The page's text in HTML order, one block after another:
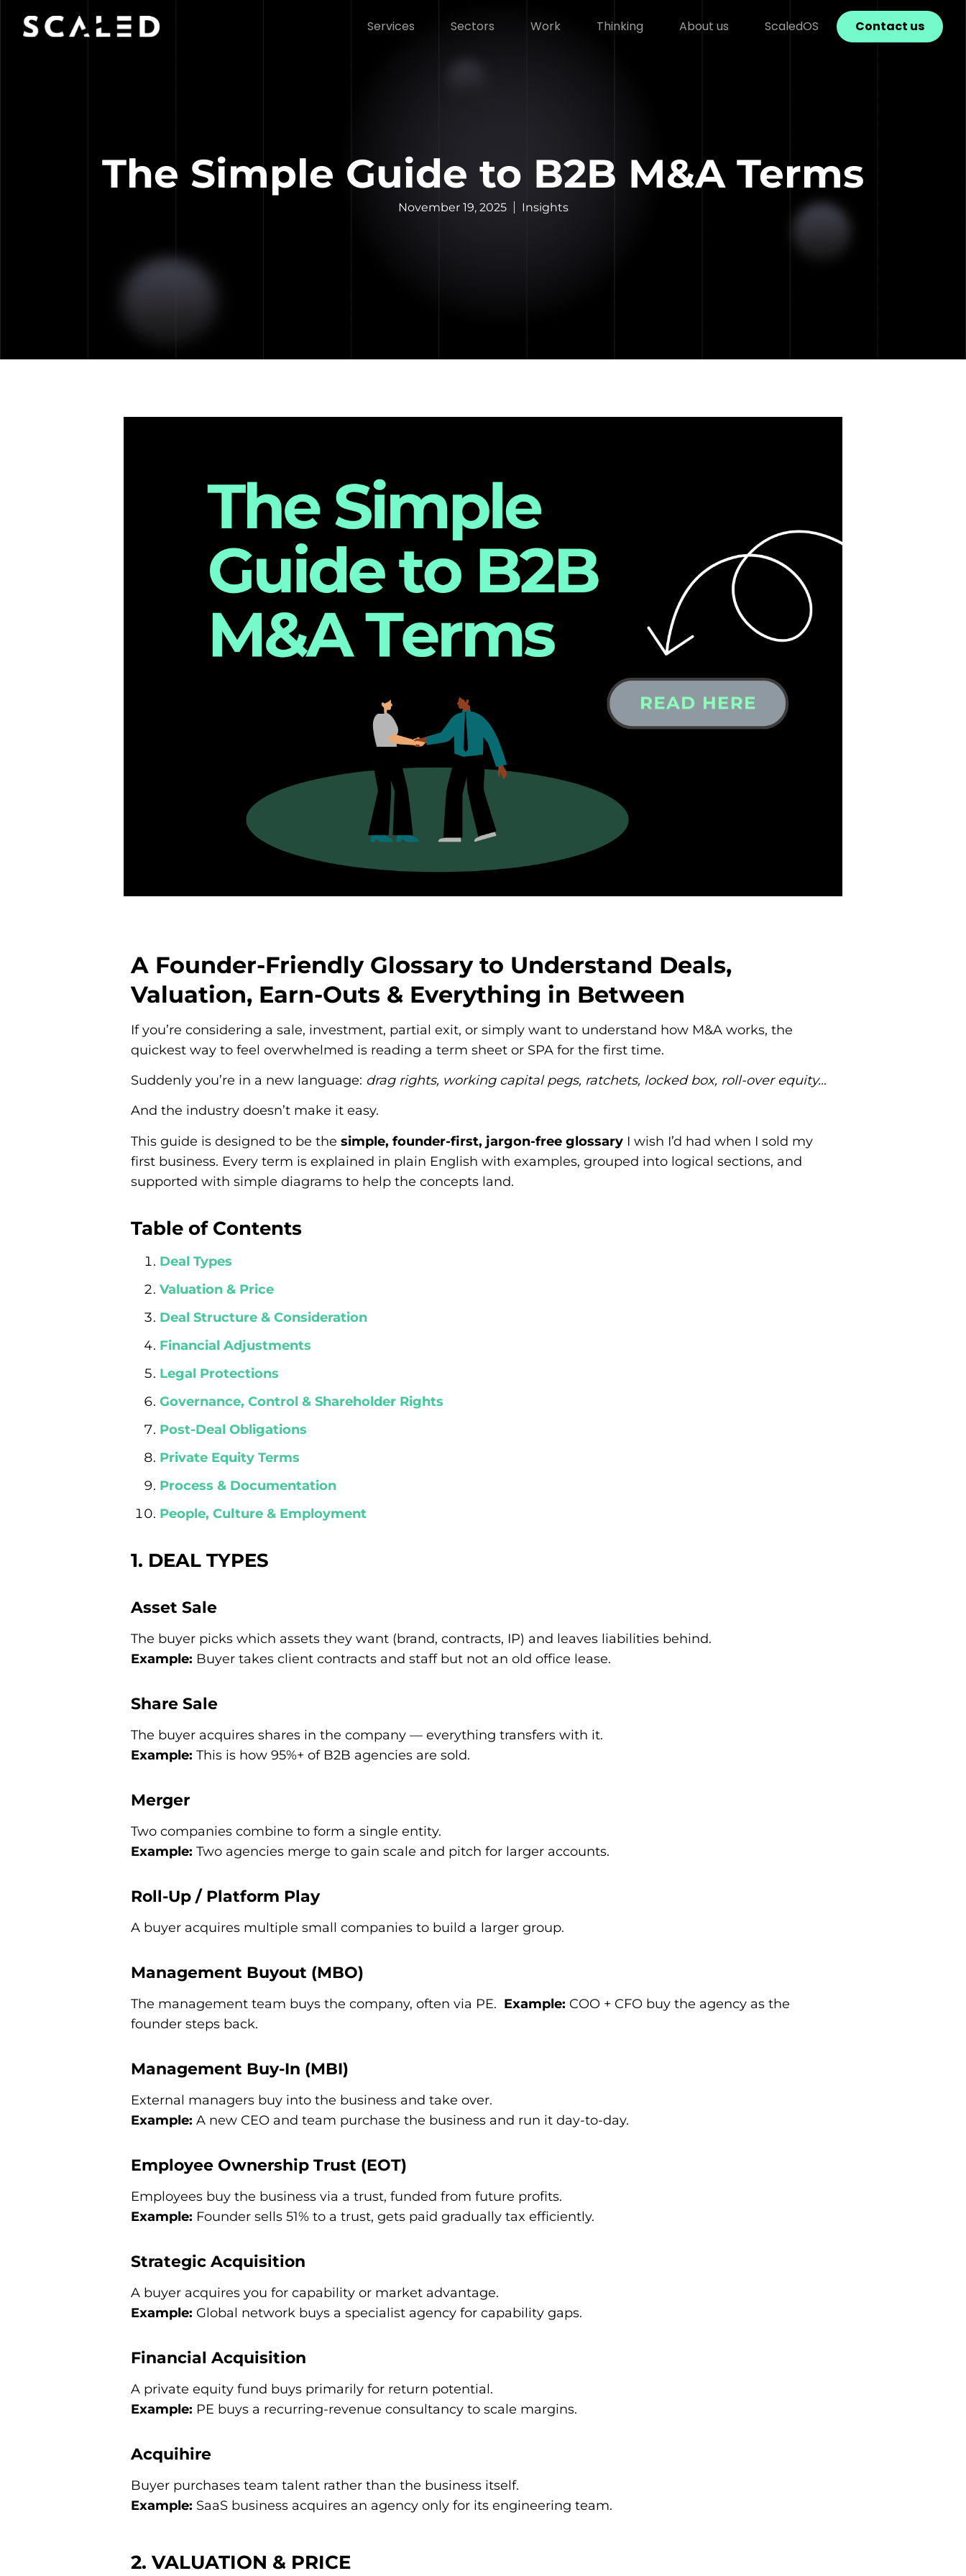
Services Sectors Work Thinking About us ScaledOS Contact us
The Simple Guide to B2B M&A Terms
November 19, 2025 Insights
A Founder-Friendly Glossary to Understand Deals,
Valuation, Earn-Outs & Everything in Between
If you’re considering a sale, investment, partial exit, or simply want to understand how M&A works, the
quickest way to feel overwhelmed is reading a term sheet or SPA for the first time.
Suddenly you’re in a new language: drag rights, working capital pegs, ratchets, locked box, roll-over equity…
And the industry doesn’t make it easy.
This guide is designed to be the simple, founder-first, jargon-free glossary I wish I’d had when I sold my
first business. Every term is explained in plain English with examples, grouped into logical sections, and
supported with simple diagrams to help the concepts land.
Table of Contents
Deal Types
Valuation & Price
Deal Structure & Consideration
Financial Adjustments
Legal Protections
Governance, Control & Shareholder Rights
Post-Deal Obligations
Private Equity Terms
Process & Documentation
People, Culture & Employment
1. DEAL TYPES
Asset Sale
The buyer picks which assets they want (brand, contracts, IP) and leaves liabilities behind.
Example: Buyer takes client contracts and staff but not an old office lease.
Share Sale
The buyer acquires shares in the company — everything transfers with it.
Example: This is how 95%+ of B2B agencies are sold.
Merger
Two companies combine to form a single entity.
Example: Two agencies merge to gain scale and pitch for larger accounts.
Roll-Up / Platform Play
A buyer acquires multiple small companies to build a larger group.
Management Buyout (MBO)
The management team buys the company, often via PE. Example: COO + CFO buy the agency as the
founder steps back.
Management Buy-In (MBI)
External managers buy into the business and take over.
Example: A new CEO and team purchase the business and run it day-to-day.
Employee Ownership Trust (EOT)
Employees buy the business via a trust, funded from future profits.
Example: Founder sells 51% to a trust, gets paid gradually tax efficiently.
Strategic Acquisition
A buyer acquires you for capability or market advantage.
Example: Global network buys a specialist agency for capability gaps.
Financial Acquisition
A private equity fund buys primarily for return potential.
Example: PE buys a recurring-revenue consultancy to scale margins.
Acquihire
Buyer purchases team talent rather than the business itself.
Example: SaaS business acquires an agency only for its engineering team.
2. VALUATION & PRICE